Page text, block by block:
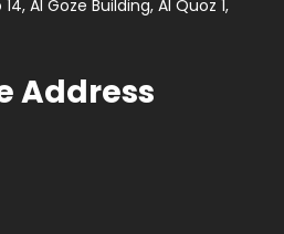
Al Goze Building, Al Quoz 1,
Address